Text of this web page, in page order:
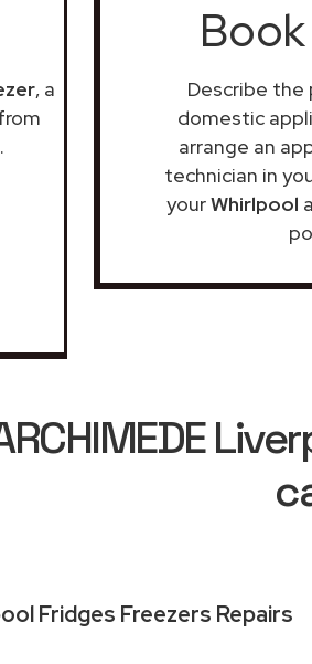
, a
Describe the
domestic
arrange an
technician in
yourWhirlpool
Fridges Freezers Repairs